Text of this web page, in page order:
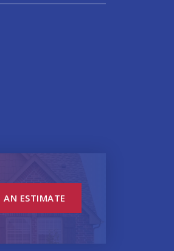
AN ESTIMATE